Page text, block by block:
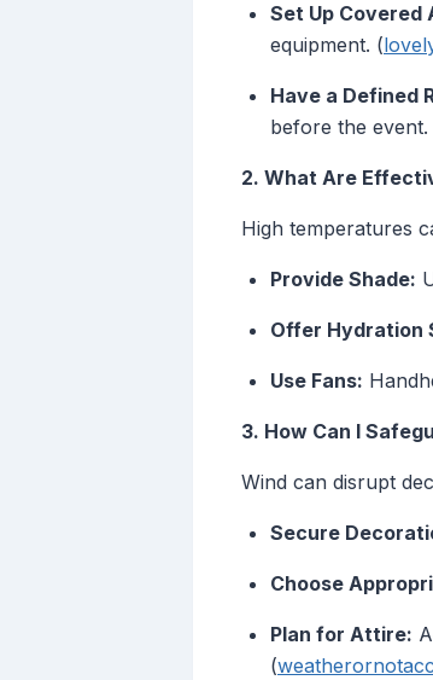
Set Up Covered
equipment. (
Have a Defined
before the event.
2. What Are
High temperatures
Provide Shade:
Offer Hydration
Use Fans:
3. How Can I
Wind can disrupt
Secure
Choose
Plan for Attire:
(